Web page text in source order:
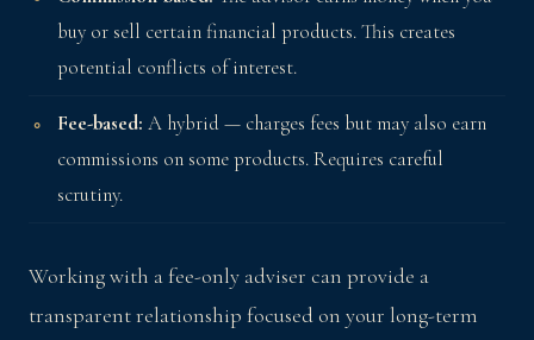
buy or sell certain financial products. This creates
potential conflicts of interest.
Fee-based: A hybrid — charges fees but may also earn
commissions on some products. Requires careful
scrutiny.
Working with a fee-only adviser can provide a
transparent relationship focused on your long-term